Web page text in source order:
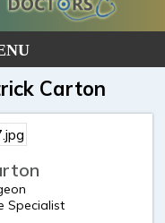
Carton
Specialist